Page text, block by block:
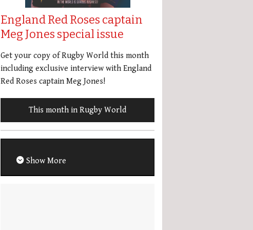
England Red Roses captain
Meg Jones special issue
Get your copy of Rugby World this month
including exclusive interview with England
Red Roses captain Meg Jones!
This month in Rugby World
Show More